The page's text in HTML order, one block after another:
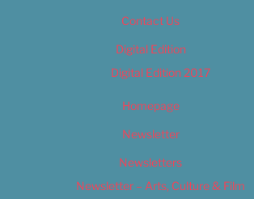
Contact Us
Digital Edition
Digital Edition 2017
Homepage
Newsletter
Newsletters
Newsletter – Arts, Culture & Film